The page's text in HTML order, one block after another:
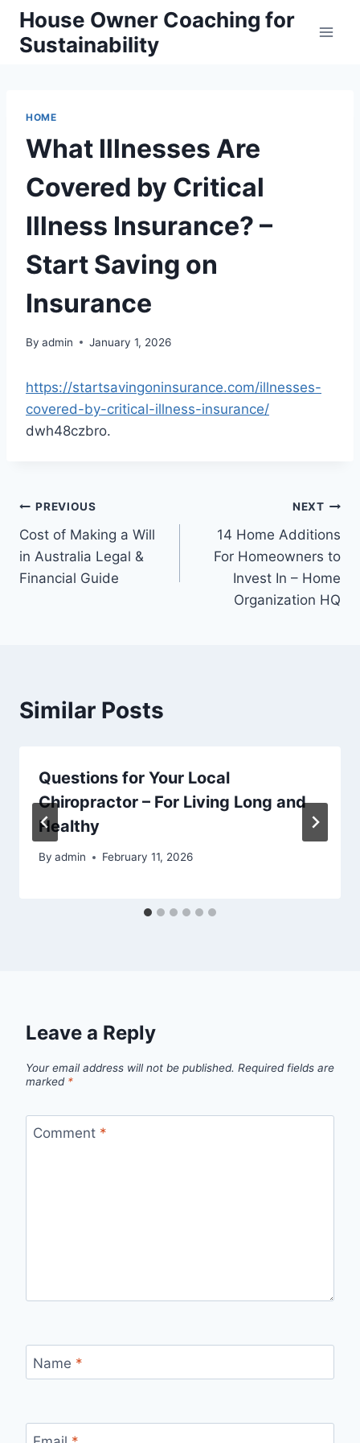
Skip
content
House Owner Coaching for
Sustainability
HOME
What Illnesses Are
Covered by Critical
Illness Insurance? –
Start Saving on
Insurance
By admin January 1, 2026
https://startsavingoninsurance.com/illnesses-
covered-by-critical-illness-insurance/
dwh48czbro.
Post
navigation
PREVIOUS
Cost of Making a Will
in Australia Legal &
Financial Guide
NEXT
14 Home Additions
For Homeowners to
Invest In – Home
Organization HQ
Similar Posts
Questions for Your Local
Chiropractor – For Living Long and
Healthy
By admin February 11, 2026
Leave a Reply
Your email address will not be published. Required fields are
marked *
Comment *
Name *